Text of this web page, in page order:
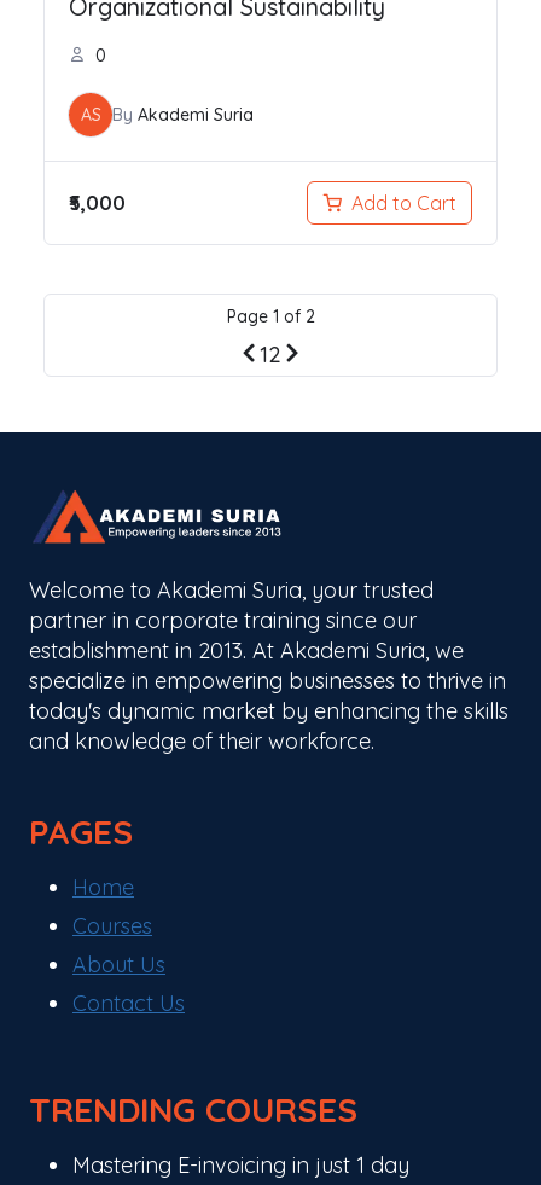
Organizational Sustainability
0
AS By Akademi Suria
₹5,000 Add to Cart
Page 1 of 2
Previous
page
12
page
Welcome to Akademi Suria, your trusted
partner in corporate training since our
establishment in 2013. At Akademi Suria, we
specialize in empowering businesses to thrive in
today's dynamic market by enhancing the skills
and knowledge of their workforce.
PAGES
Home
Courses
About Us
Contact Us
TRENDING COURSES
Mastering E-invoicing in just 1 day